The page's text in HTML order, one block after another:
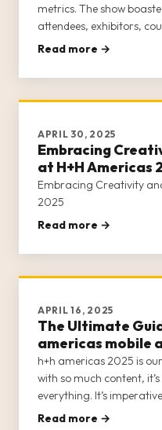
metrics. The show
attendees, exhibitors,
footage, and events and
Read more →
APRIL 30, 2025
Embracing
at H+H Americas
Embracing Creativity
2025
Read more →
APRIL 16, 2025
The Ultimate
americas mobile
h+h americas 2025 is
with so much content,
everything. It’s
your visit to ensure you
Read more →